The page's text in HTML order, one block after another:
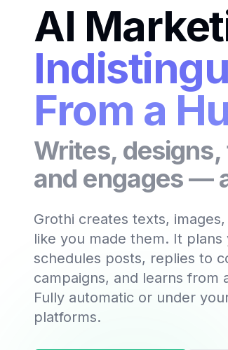
AI
From a
Writes,
and engages —
Grothi creates texts,
like you made them. It
schedules posts, replies to
campaigns, and learns from
Fully automatic or under
platforms.